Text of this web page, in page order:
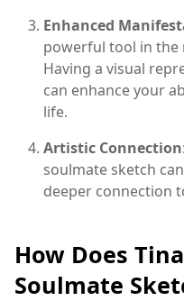
Enhanced
powerful tool in the
Having a visual
can enhance your
life.
Artistic Connection
soulmate sketch
deeper connection
How Does
Soulmate